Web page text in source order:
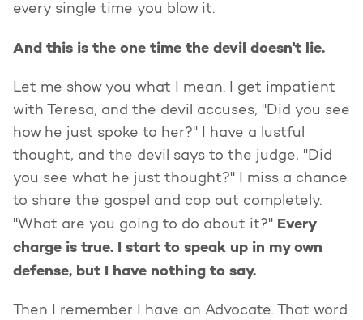
every single time you blow it.
And this is the one time the devil doesn't lie.
Let me show you what I mean. I get impatient
with Teresa, and the devil accuses, "Did you see
how he just spoke to her?" I have a lustful
thought, and the devil says to the judge, "Did
you see what he just thought?" I miss a chance
to share the gospel and cop out completely.
"What are you going to do about it?" Every
charge is true. I start to speak up in my own
defense, but I have nothing to say.
Then I remember I have an Advocate. That word